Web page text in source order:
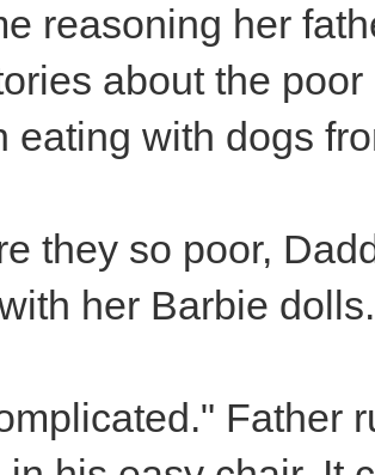
reasoning her
about the
eating with dogs
they so poor,
her Barbie
Father